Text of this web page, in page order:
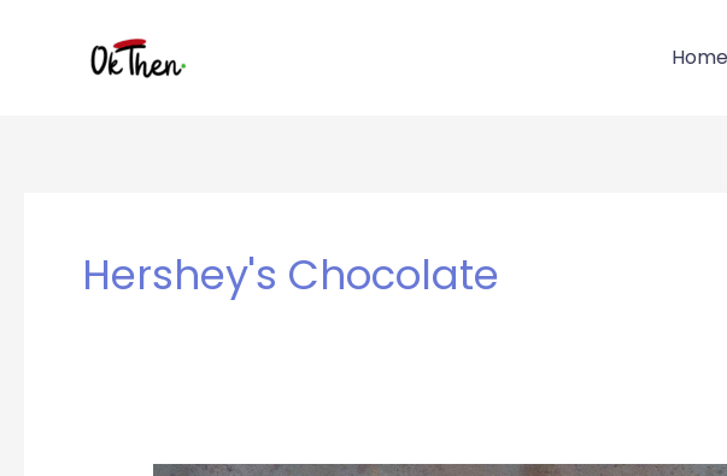
Home
Hershey's Chocolate